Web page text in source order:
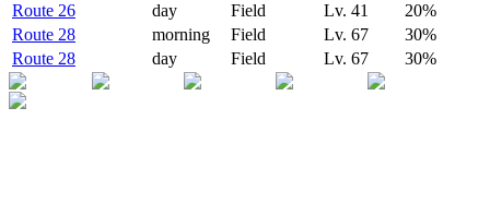
Route 26
day Field Lv. 41 20%
Route 28
morning Field Lv. 67 30%
Route 28
day Field Lv. 67 30%